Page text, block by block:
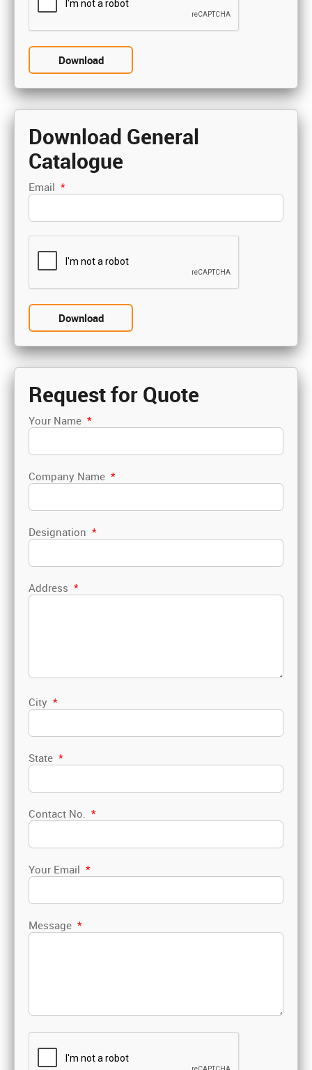
Download General
Catalogue
Email *
Request for Quote
Your Name *
Company Name *
Designation *
Address *
City *
State *
Contact No. *
Your Email *
Message *